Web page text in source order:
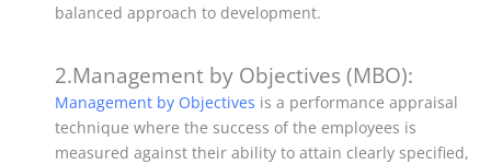
balanced approach to development.
2.Management by Objectives (MBO):
Management by Objectives is a performance appraisal
technique where the success of the employees is
measured against their ability to attain clearly specified,